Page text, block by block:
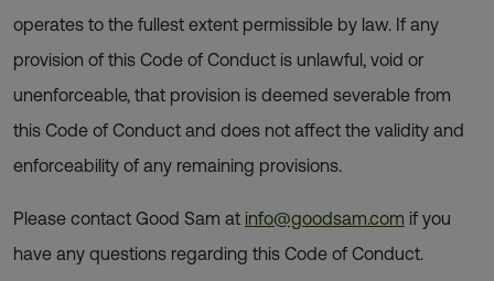
operates to the fullest extent permissible by law. If any
provision of this Code of Conduct is unlawful, void or
unenforceable, that provision is deemed severable from
this Code of Conduct and does not affect the validity and
enforceability of any remaining provisions.
Please contact Good Sam at info@goodsam.com if you
have any questions regarding this Code of Conduct.